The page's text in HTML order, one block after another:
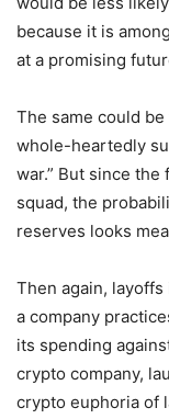
because it is
at a promising
The same could
whole-heartedly
war.” But since
squad, the
reserves looks
Then again,
a company
its spending
crypto company,
crypto euphoria of